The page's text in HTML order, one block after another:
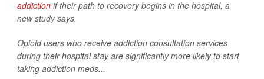
addiction if their path to recovery begins in the hospital, a
new study says.
Opioid users who receive addiction consultation services
during their hospital stay are significantly more likely to start
taking addiction meds...